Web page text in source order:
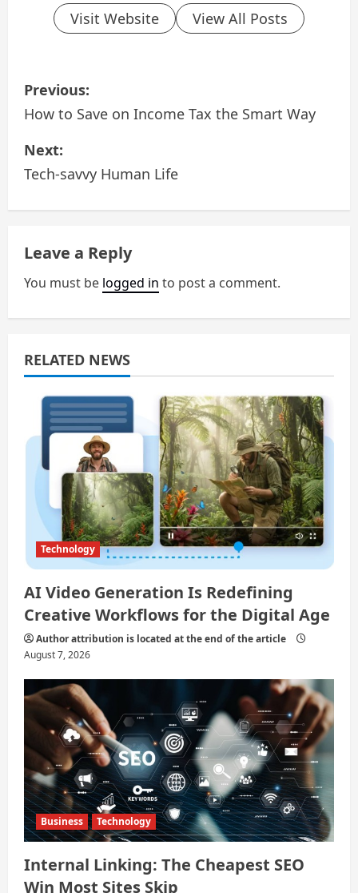
Visit Website View All Posts
P
o
s
t
n
a
v
i
g
a
i
n
Previous:
How to Save on Income Tax the Smart Way
Next:
Tech-savvy Human Life
Leave a Reply
You must be logged in to post a comment.
RELATED NEWS
Technology
AI Video Generation Is Redefining
Creative Workflows for the Digital Age
Author attribution is located at the end of the article
August 7, 2026
Business Technology
Internal Linking: The Cheapest SEO
Win Most Sites Skip